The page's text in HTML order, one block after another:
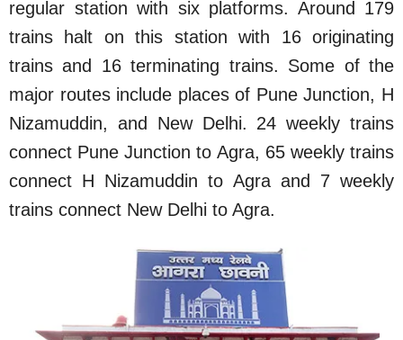
regular station with six platforms. Around 179
trains halt on this station with 16 originating
trains and 16 terminating trains. Some of the
major routes include places of Pune Junction, H
Nizamuddin, and New Delhi. 24 weekly trains
connect Pune Junction to Agra, 65 weekly trains
connect H Nizamuddin to Agra and 7 weekly
trains connect New Delhi to Agra.